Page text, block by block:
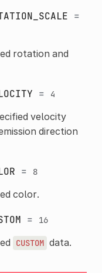
=
rotation and
= 4
velocity
direction
= 8
color.
= 16
CUSTOM data.